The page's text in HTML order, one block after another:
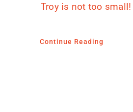
Troy is not too small!
Continue Reading